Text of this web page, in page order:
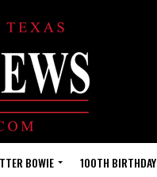
BOWIE 100TH BIRTHDAY